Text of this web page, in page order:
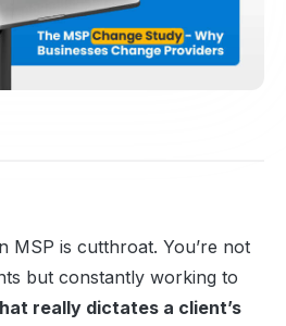
MSP is cutthroat. You’re not
but constantly working to
really dictates a client’s